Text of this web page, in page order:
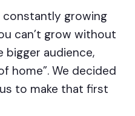
constantly growing
can’t grow without
audience,
home”. We decided
to make that first